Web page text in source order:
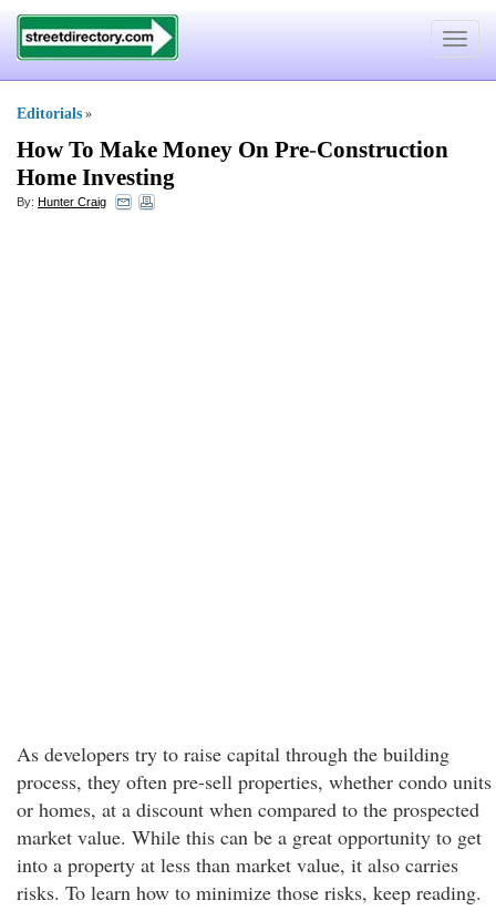
Toggle
Editorials »
How To Make Money On Pre-Construction
Home Investing
By: Hunter Craig
As developers try to raise capital through the building
process, they often pre-sell properties, whether condo units
or homes, at a discount when compared to the prospected
market value. While this can be a great opportunity to get
into a property at less than market value, it also carries
risks. To learn how to minimize those risks, keep reading.